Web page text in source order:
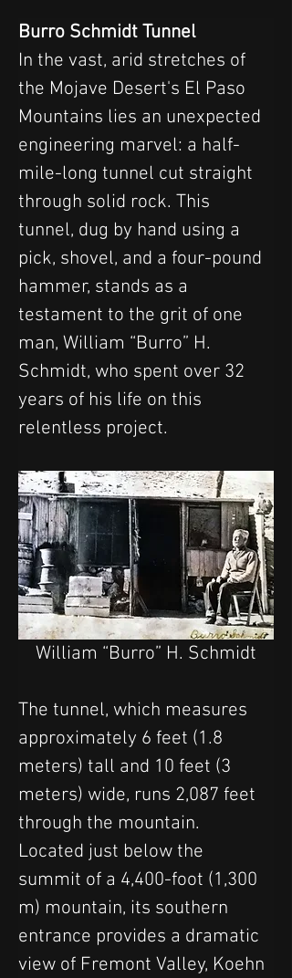
Burro Schmidt Tunnel
In the vast, arid stretches of
the Mojave Desert's El Paso
Mountains lies an unexpected
engineering marvel: a half-
mile-long tunnel cut straight
through solid rock. This
tunnel, dug by hand using a
pick, shovel, and a four-pound
hammer, stands as a
testament to the grit of one
man, William “Burro” H.
Schmidt, who spent over 32
years of his life on this
relentless project.
William “Burro” H. Schmidt
The tunnel, which measures
approximately 6 feet (1.8
meters) tall and 10 feet (3
meters) wide, runs 2,087 feet
through the mountain.
Located just below the
summit of a 4,400-foot (1,300
m) mountain, its southern
entrance provides a dramatic
view of Fremont Valley, Koehn